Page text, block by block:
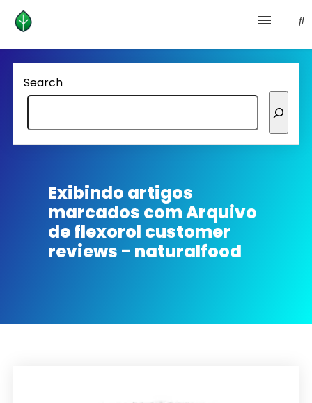
Health and prevention
Lifestyle
lose weight
Homepage avenger
Search
Exibindo artigos
marcados comArquivo
de flexorol customer
reviews - naturalfood